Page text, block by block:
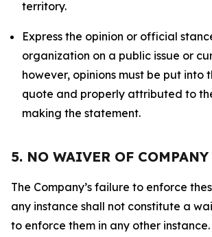
territory.
Express the opinion or official
organization on a public issue or
however, opinions must be put into
quote and properly attributed to
making the statement.
5. NO WAIVER OF
The Company’s failure to enforce
any instance shall not constitute a
to enforce them in any other